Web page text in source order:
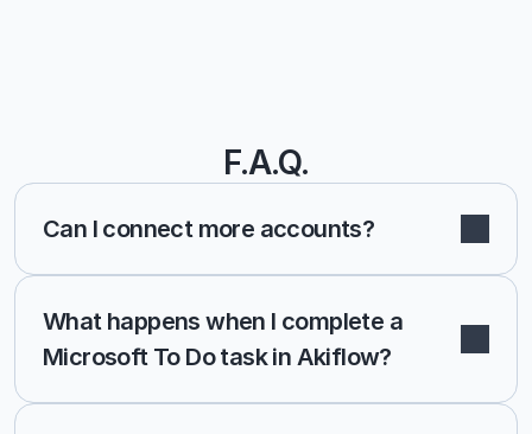
F.A.Q.
Can I connect more accounts?
What happens when I complete a
Microsoft To Do task in Akiflow?